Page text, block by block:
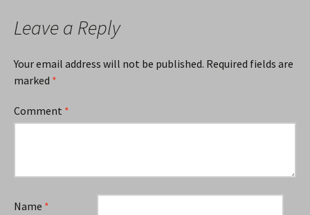
Leave a Reply
Your email address will not be published. Required fields are
marked *
Comment *
Name *